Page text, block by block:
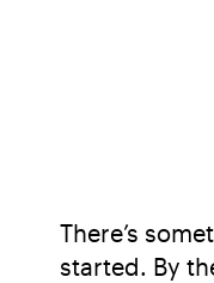
There’s
started. By